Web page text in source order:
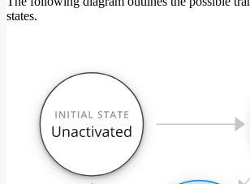
states.